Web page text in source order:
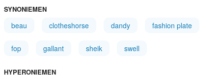
SYNONIEMEN
beau clotheshorse dandy fashion plate
fop gallant sheik swell
HYPERONIEMEN